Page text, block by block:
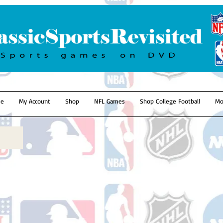
My Account Shop NFL Games Shop College Football